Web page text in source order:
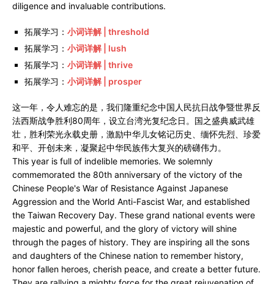
diligence and invaluable contributions.
拓展学习： 小词详解 | threshold
拓展学习： 小词详解 | lush
拓展学习： 小词详解 | thrive
拓展学习： 小词详解 | prosper
这一年，令人难忘的是，我们隆重纪念中国人民抗日战争暨世界反
法西斯战争胜利80周年，设立台湾光复纪念日。国之盛典威武雄
壮，胜利荣光永载史册，激励中华儿女铭记历史、缅怀先烈、珍爱
和平、开创未来，凝聚起中华民族伟大复兴的磅礴伟力。
This year is full of indelible memories. We solemnly
commemorated the 80th anniversary of the victory of the
Chinese People's War of Resistance Against Japanese
Aggression and the World Anti-Fascist War, and established
the Taiwan Recovery Day. These grand national events were
majestic and powerful, and the glory of victory will shine
through the pages of history. They are inspiring all the sons
and daughters of the Chinese nation to remember history,
honor fallen heroes, cherish peace, and create a better future.